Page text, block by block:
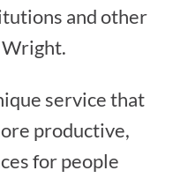
and other
Wright.
service that
productive,
for people